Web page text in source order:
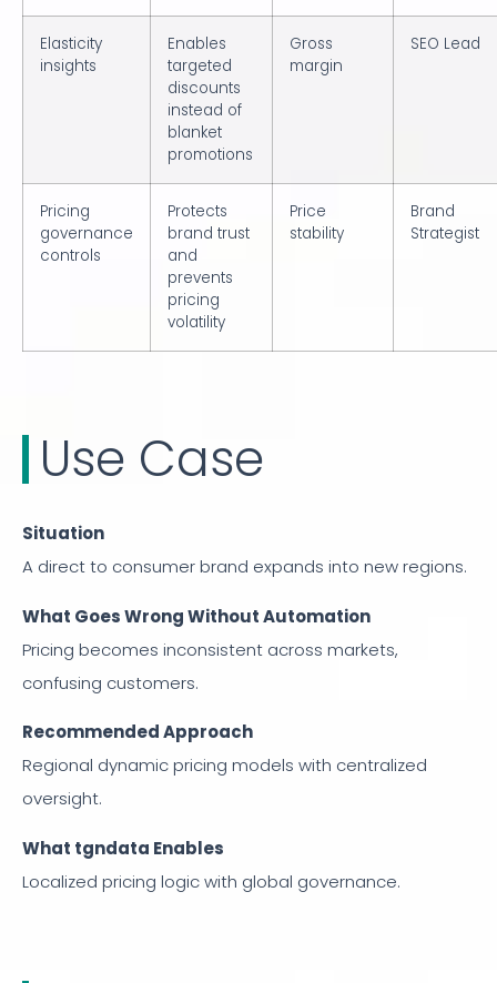
Elasticity
insights
Enables
targeted
discounts
instead of
blanket
promotions
Gross
margin
SEO Lead
Pricing
governance
controls
Protects
brand trust
and
prevents
pricing
volatility
Price
stability
Brand
Strategist
Use Case
Situation
A direct to consumer brand expands into new regions.
What Goes Wrong Without Automation
Pricing becomes inconsistent across markets,
confusing customers.
Recommended Approach
Regional dynamic pricing models with centralized
oversight.
What tgndata Enables
Localized pricing logic with global governance.